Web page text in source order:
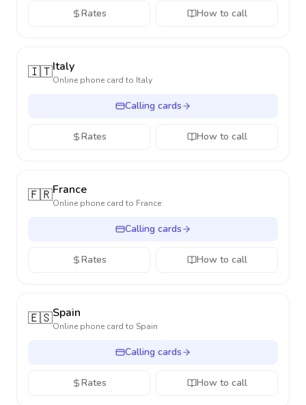
Rates How to call
🇮🇹Italy
Online phone card to Italy
Calling cards
Rates How to call
🇫🇷France
Online phone card to France
Calling cards
Rates How to call
🇪🇸Spain
Online phone card to Spain
Calling cards
Rates How to call